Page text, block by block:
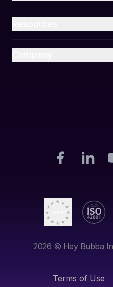
2026 © Hey Bubba
Terms of Use